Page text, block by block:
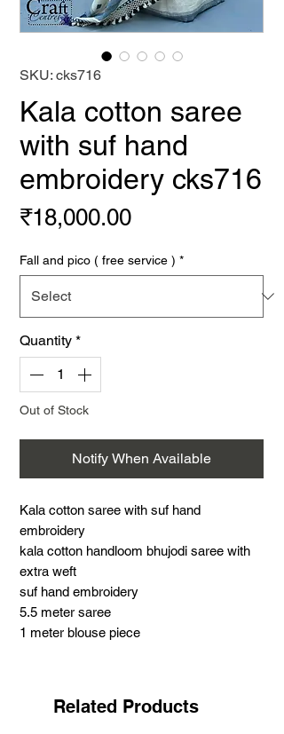
SKU: cks716
Kala cotton saree
with suf hand
embroidery cks716
₹18,000.00Price
Fall and pico ( free service ) *
Quantity *
Out of Stock
Notify When Available
Kala cotton saree with suf hand
embroidery
kala cotton handloom bhujodi saree with
extra weft
suf hand embroidery
5.5 meter saree
1 meter blouse piece
work is the most challenging and time-
Related Products